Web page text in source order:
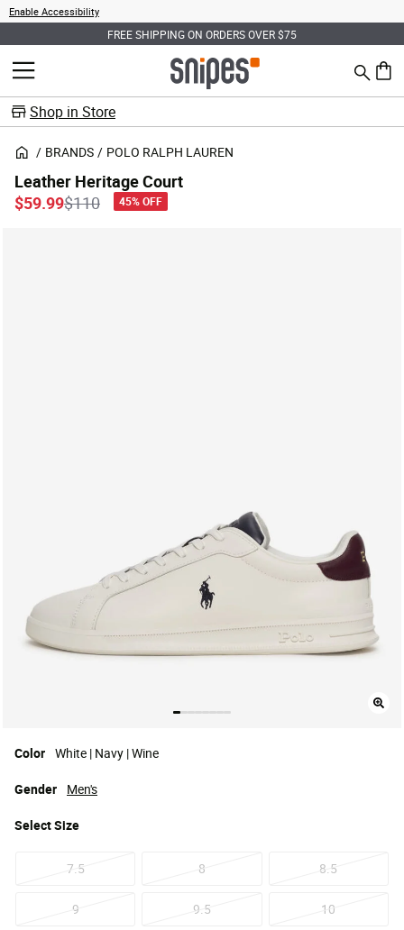
Enable Accessibility
FREE SHIPPING ON ORDERS OVER $75
MENU Search
0
Shop in Store
BRANDS POLO RALPH LAUREN
Leather Heritage Court
Price reduced from
$110to
$59.99 45% OFF
Color White | Navy | Wine
SelectSize
7.5 8 8.5
9 9.5 10
Gender Men's